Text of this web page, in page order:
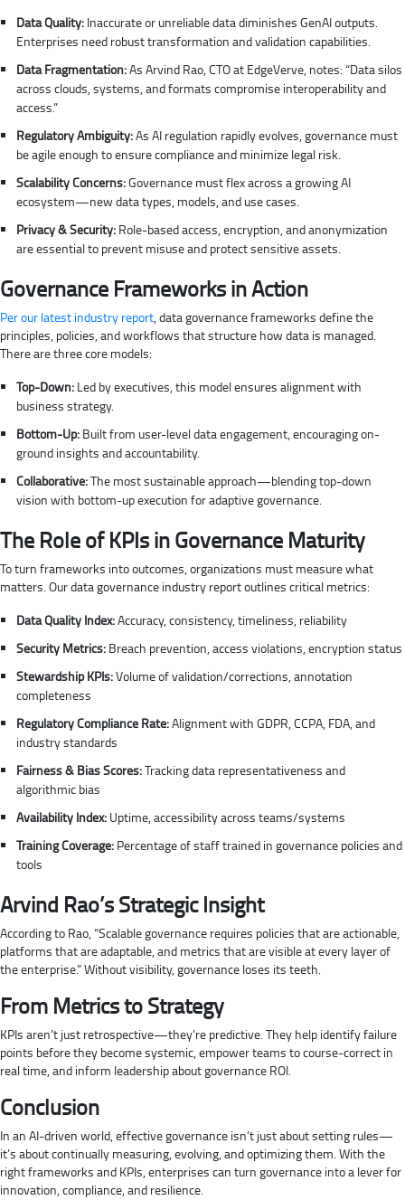
Data Quality: Inaccurate or unreliable data diminishes GenAI outputs.
Enterprises need robust transformation and validation capabilities.
Data Fragmentation:As Arvind Rao, CTO at EdgeVerve, notes: “Data silos
across clouds, systems, and formats compromise interoperability and
access.”
Regulatory Ambiguity:As AI regulation rapidly evolves, governance must
be agile enough to ensure compliance and minimize legal risk.
Scalability Concerns:Governance must flex across a growing AI
ecosystem—new data types, models, and use cases.
Privacy & Security: Role-based access, encryption, and anonymization
are essential to prevent misuse and protect sensitive assets.
Governance Frameworks in Action
Per our latest industry report, data governance frameworks define the
principles, policies, and workflows that structure how data is managed.
There are three core models:
Top-Down: Led by executives, this model ensures alignment with
business strategy.
Bottom-Up: Built from user-level data engagement, encouraging on-
ground insights and accountability.
Collaborative:The most sustainable approach—blending top-down
vision with bottom-up execution for adaptive governance.
The Role of KPIs in Governance Maturity
To turn frameworks into outcomes, organizations must measure what
matters. Our data governance industry report outlines critical metrics:
Data Quality Index:Accuracy, consistency, timeliness, reliability
Security Metrics: Breach prevention, access violations, encryption status
Stewardship KPIs:Volume of validation/corrections, annotation
completeness
Regulatory Compliance Rate:Alignment with GDPR, CCPA, FDA, and
industry standards
Fairness & Bias Scores:Tracking data representativeness and
algorithmic bias
Availability Index: Uptime, accessibility across teams/systems
Training Coverage: Percentage of staff trained in governance policies and
tools
Arvind Rao’s Strategic Insight
According to Rao, “Scalable governance requires policies that are actionable,
platforms that are adaptable, and metrics that are visible at every layer of
the enterprise.” Without visibility, governance loses its teeth.
From Metrics to Strategy
KPIs aren’t just retrospective—they’re predictive. They help identify failure
points before they become systemic, empower teams to course-correct in
real time, and inform leadership about governance ROI.
Conclusion
In an AI-driven world, effective governance isn’t just about setting rules—
it’s about continually measuring, evolving, and optimizing them. With the
right frameworks and KPIs, enterprises can turn governance into a lever for
innovation, compliance, and resilience.